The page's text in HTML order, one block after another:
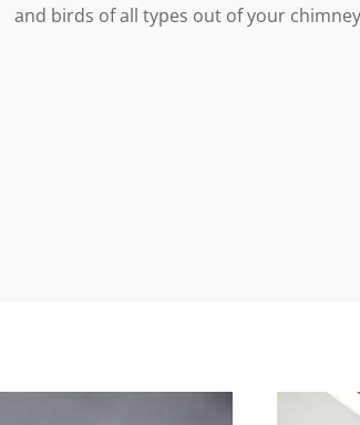
and birds of all types out of your